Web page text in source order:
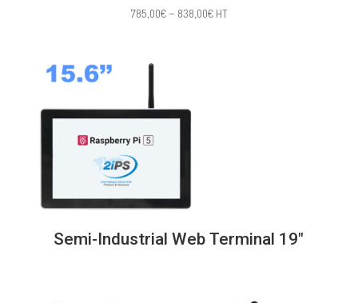
785,00€– 838,00€Price
HT
Semi-Industrial Web Terminal 19″